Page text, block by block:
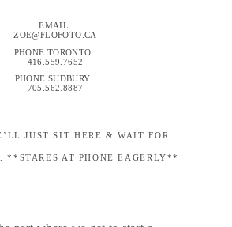
EMAIL:
ZOE@FLOFOTO.CA
PHONE TORONTO :
416.559.7652
PHONE SUDBURY :
705.562.8887
JUST SIT HERE & WAIT FOR
**STARES AT PHONE EAGERLY**